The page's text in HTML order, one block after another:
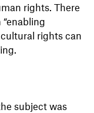
rights. There
rights can
subject was